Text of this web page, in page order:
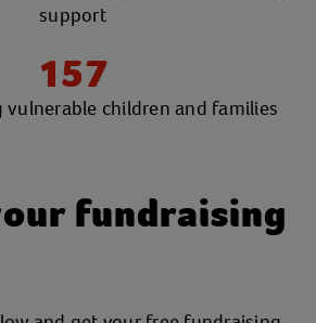
support
157
vulnerable children and families
fundraising